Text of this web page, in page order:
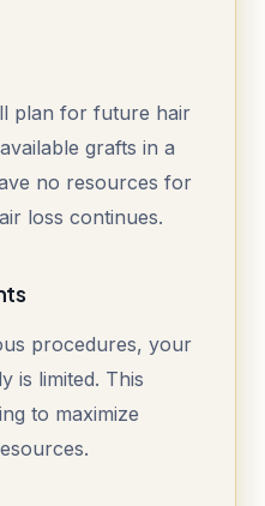
plan for future hair
grafts in a
no resources for
loss continues.
procedures, your
is limited. This
to maximize